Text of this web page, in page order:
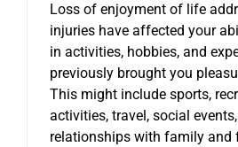
Loss of enjoyment of life
injuries have affected your
in activities, hobbies, and
previously brought you
This might include sports,
activities, travel, social
relationships with family and